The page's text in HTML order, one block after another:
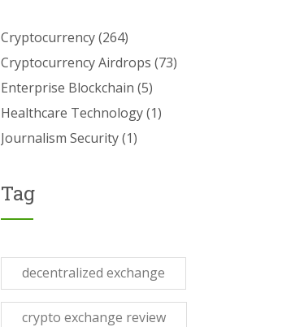
Cryptocurrency(264)
Cryptocurrency Airdrops (73)
Enterprise Blockchain (5)
Healthcare Technology(1)
Journalism Security(1)
Tag
decentralized exchange
crypto exchange review